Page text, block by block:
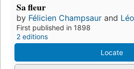
Sa fleur
by Félicien Champsaur and
First published in 1898
2 editions
Locate